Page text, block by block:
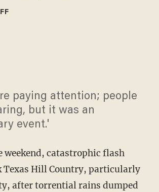
paying attention; people
but it was an
event.'
weekend, catastrophic flash
Texas Hill Country, particularly
after torrential rains dumped